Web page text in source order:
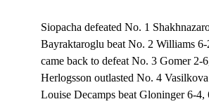
Siopacha defeated No. 1
Bayraktaroglu beat No. 2 Williams
came back to defeat No. 3 Gomer 2-
Herlogsson outlasted No. 4
Louise Decamps beat Gloninger 6-4,